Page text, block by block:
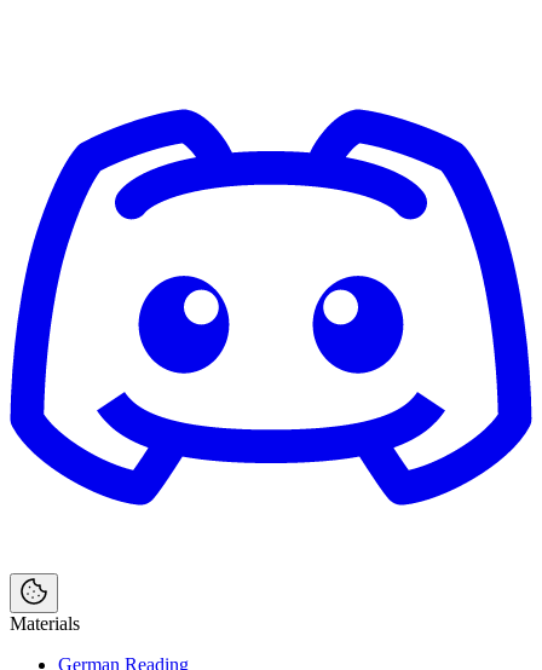
Materials
German Reading